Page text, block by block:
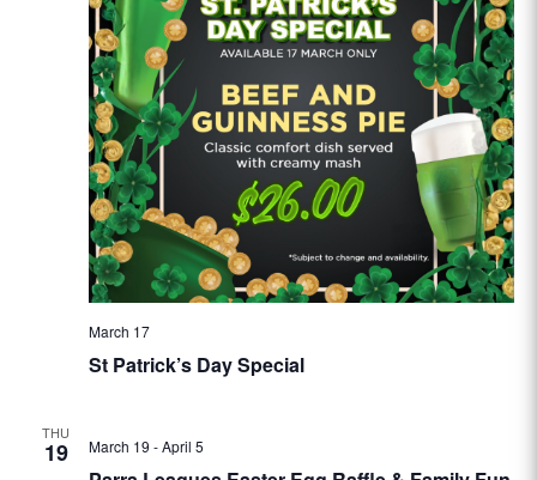
St Patrick’s Day Special
March 17
THU
19 March 19 -April 5